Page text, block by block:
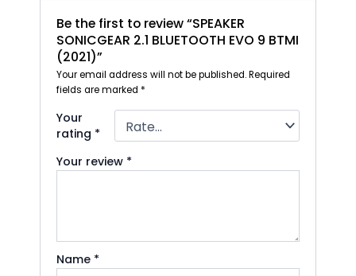
Be the first to review “SPEAKER
SONICGEAR 2.1 BLUETOOTH EVO 9 BTMI
(2021)”
Your email address will not be published. Required
fields are marked *
Your
rating *
Your review *
Name *